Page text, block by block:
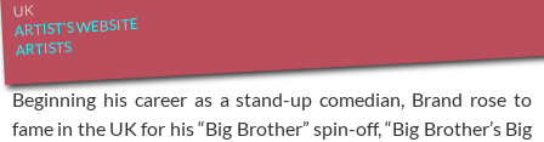
UK
ARTIST'S WEBSITE
ARTISTS
Beginning his career as a stand-up comedian, Brand rose to
fame in the UK for his “Big Brother” spin-off, “Big Brother’s Big